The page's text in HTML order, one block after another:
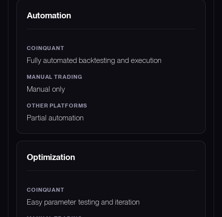
Automation
Fully automated backtesting and execution
Manual only
Partial automation
Optimization
Easy parameter testing and iteration